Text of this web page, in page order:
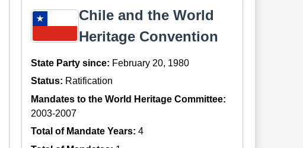
Chile and the World
Heritage Convention
State Party since: February 20, 1980
Status: Ratification
Mandates to the World Heritage Committee:
2003-2007
Total of Mandate Years:4